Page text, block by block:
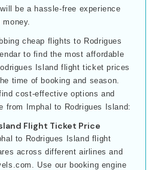
be a hassle-free experience
cheap flights to Rodrigues
to find the most affordable
Island flight ticket prices
time of booking and season.
cost-effective options and
from Imphal to Rodrigues Island:
Flight Ticket Price
to Rodrigues Island flight
across different airlines and
Use our booking engine